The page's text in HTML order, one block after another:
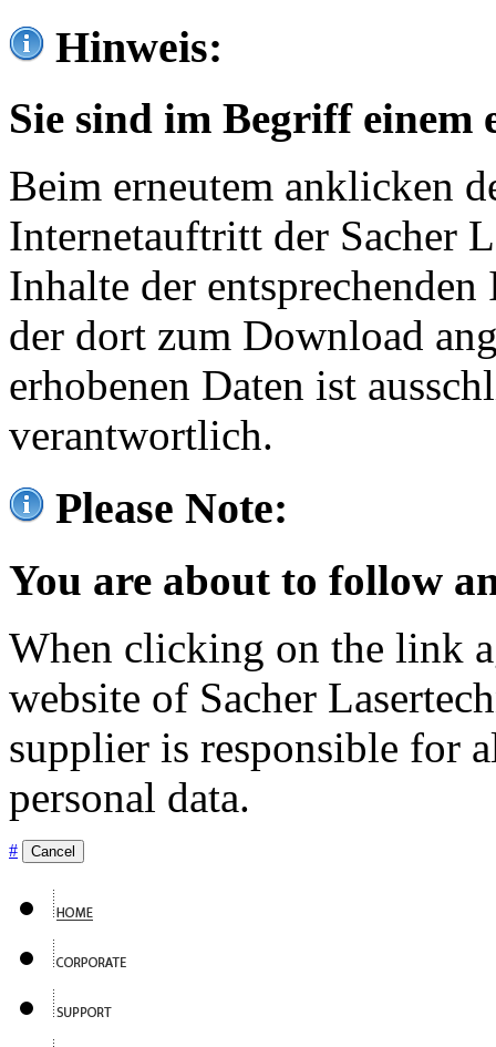
Hinweis:
Sie sind im Begriff einem
Beim erneutem anklicken
Internetauftritt der Sacher
Inhalte der
der dort zum Download
erhobenen Daten ist
verantwortlich.
Please Note:
You are about to follow
When clicking on the link
website of Sacher
supplier is responsible for
personal data.
# Cancel